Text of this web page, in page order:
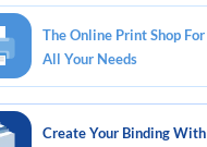
The Online Print Shop For
All Your Needs
Create Your Binding With